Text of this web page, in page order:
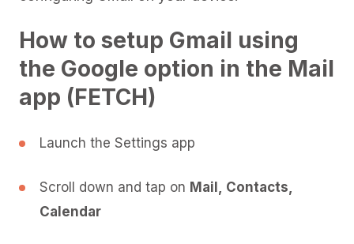
How to setup Gmail using
the Google option in the Mail
app (FETCH)
Launch the Settings app
Scroll down and tap on Mail, Contacts,
Calendar